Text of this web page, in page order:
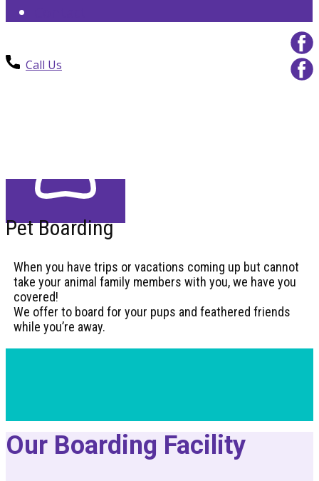
Call Us
Pet Boarding
When you have trips or vacations coming up but cannot
take your animal family members with you, we have you
covered!
We offer to board for your pups and feathered friends
while you’re away.
Our Boarding Facility